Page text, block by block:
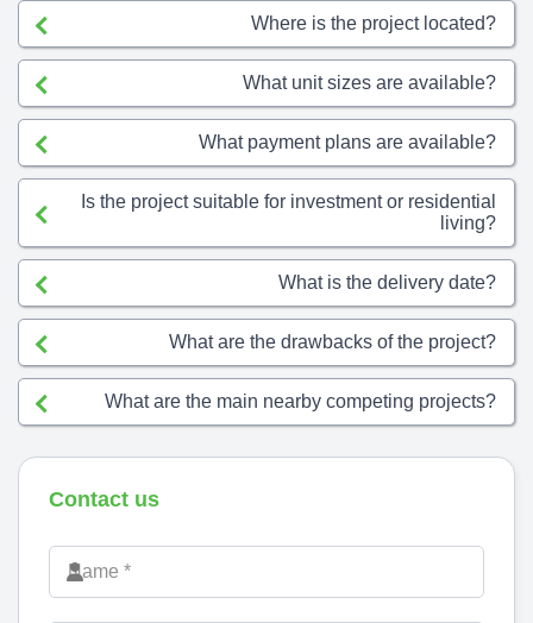
Where is the project located?
What unit sizes are available?
What payment plans are available?
Is the project suitable for investment or residential
living?
What is the delivery date?
What are the drawbacks of the project?
What are the main nearby competing projects?
Contact us